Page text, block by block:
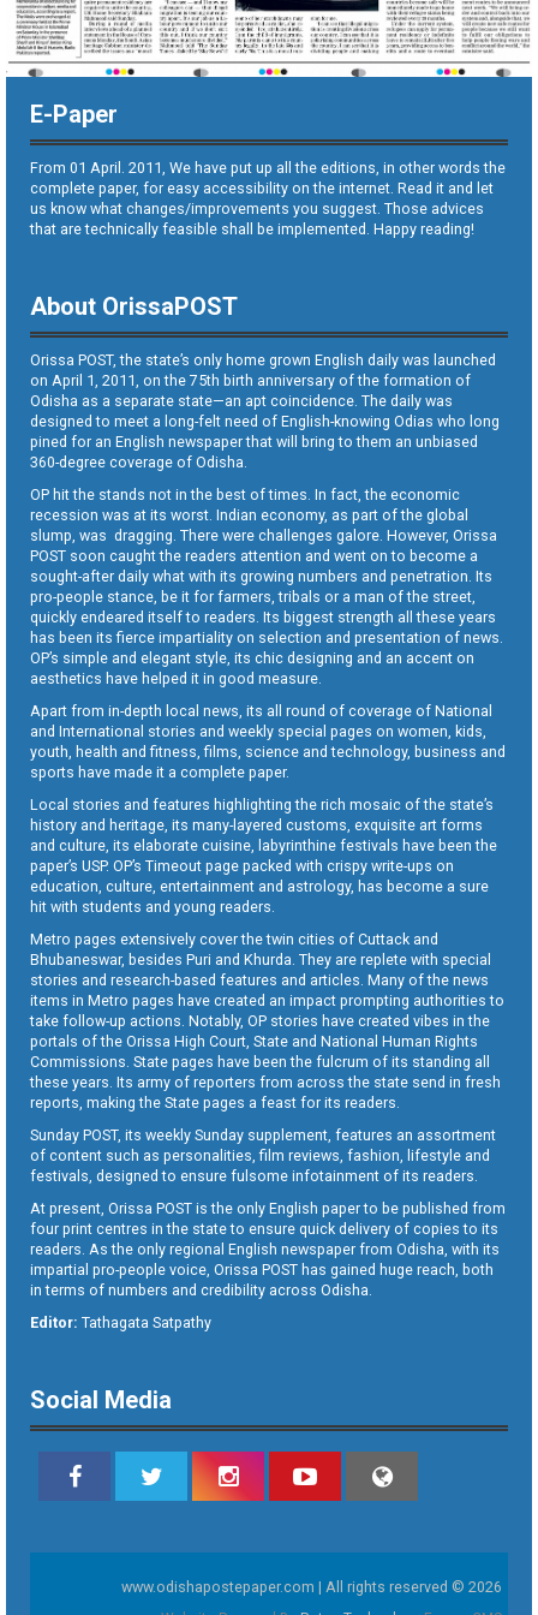
E-Paper
From 01 April. 2011, We have put up all the editions, in other words the
complete paper, for easy accessibility on the internet. Read it and let
us know what changes/improvements you suggest. Those advices
that are technically feasible shall be implemented. Happy reading!
About OrissaPOST
Orissa POST, the state’s only home grown English daily was launched
on April 1, 2011, on the 75th birth anniversary of the formation of
Odisha as a separate state—an apt coincidence. The daily was
designed to meet a long-felt need of English-knowing Odias who long
pined for an English newspaper that will bring to them an unbiased
360-degree coverage of Odisha.
OP hit the stands not in the best of times. In fact, the economic
recession was at its worst. Indian economy, as part of the global
slump, was dragging. There were challenges galore. However, Orissa
POST soon caught the readers attention and went on to become a
sought-after daily what with its growing numbers and penetration. Its
pro-people stance, be it for farmers, tribals or a man of the street,
quickly endeared itself to readers. Its biggest strength all these years
has been its fierce impartiality on selection and presentation of news.
OP’s simple and elegant style, its chic designing and an accent on
aesthetics have helped it in good measure.
Apart from in-depth local news, its all round of coverage of National
and International stories and weekly special pages on women, kids,
youth, health and fitness, films, science and technology, business and
sports have made it a complete paper.
Local stories and features highlighting the rich mosaic of the state’s
history and heritage, its many-layered customs, exquisite art forms
and culture, its elaborate cuisine, labyrinthine festivals have been the
paper’s USP. OP’s Timeout page packed with crispy write-ups on
education, culture, entertainment and astrology, has become a sure
hit with students and young readers.
Metro pages extensively cover the twin cities of Cuttack and
Bhubaneswar, besides Puri and Khurda. They are replete with special
stories and research-based features and articles. Many of the news
items in Metro pages have created an impact prompting authorities to
take follow-up actions. Notably, OP stories have created vibes in the
portals of the Orissa High Court, State and National Human Rights
Commissions. State pages have been the fulcrum of its standing all
these years. Its army of reporters from across the state send in fresh
reports, making the State pages a feast for its readers.
Sunday POST, its weekly Sunday supplement, features an assortment
of content such as personalities, film reviews, fashion, lifestyle and
festivals, designed to ensure fulsome infotainment of its readers.
At present, Orissa POST is the only English paper to be published from
four print centres in the state to ensure quick delivery of copies to its
readers. As the only regional English newspaper from Odisha, with its
impartial pro-people voice, Orissa POST has gained huge reach, both
in terms of numbers and credibility across Odisha.
Editor: Tathagata Satpathy
Social Media
www.odishapostepaper.com | All rights reserved © 2026